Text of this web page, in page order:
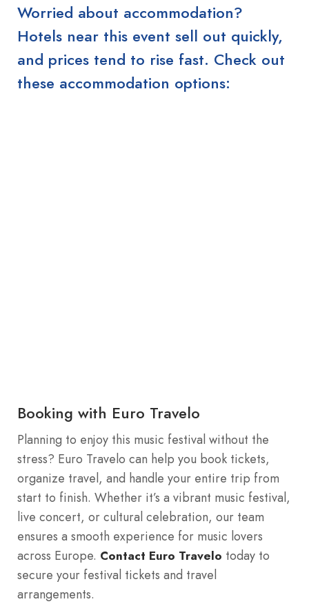
Worried about accommodation?
Hotels near this event sell out quickly,
and prices tend to rise fast. Check out
these accommodation options:
Booking with Euro Travelo
Planning to enjoy this music festival without the
stress? Euro Travelo can help you book tickets,
organize travel, and handle your entire trip from
start to finish. Whether it’s a vibrant music festival,
live concert, or cultural celebration, our team
ensures a smooth experience for music lovers
across Europe. Contact Euro Travelo today to
secure your festival tickets and travel
arrangements.